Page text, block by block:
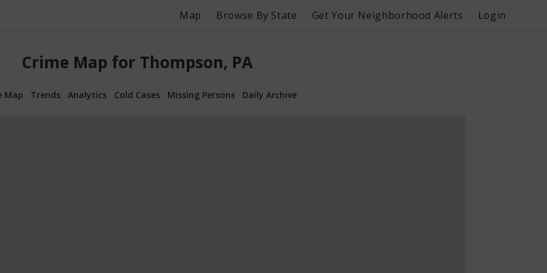
Map Browse By State Get Your Neighborhood Alerts Login
Crime Map for Thompson, PA
Map Trends Analytics Cold Cases Missing Persons Daily Archive